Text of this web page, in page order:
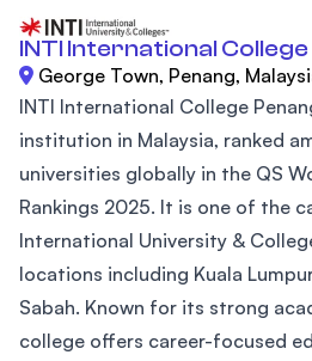
INTI International
George Town, Penang,
INTI International College
institution in Malaysia, ranked
universities globally in the QS
Rankings 2025. It is one of the
International University &
locations including Kuala
Sabah. Known for its strong
college offers career-focused